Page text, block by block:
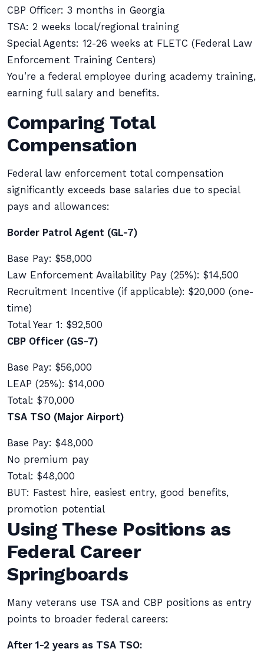
CBP Officer: 3 months in Georgia
TSA: 2 weeks local/regional training
Special Agents: 12-26 weeks at FLETC (Federal Law
Enforcement Training Centers)
You’re a federal employee during academy training,
earning full salary and benefits.
Comparing Total
Compensation
Federal law enforcement total compensation
significantly exceeds base salaries due to special
pays and allowances:
Border Patrol Agent (GL-7)
Base Pay: $58,000
Law Enforcement Availability Pay (25%): $14,500
Recruitment Incentive (if applicable): $20,000 (one-
time)
Total Year 1: $92,500
CBP Officer (GS-7)
Base Pay: $56,000
LEAP (25%): $14,000
Total: $70,000
TSA TSO (Major Airport)
Base Pay: $48,000
No premium pay
Total: $48,000
BUT: Fastest hire, easiest entry, good benefits,
promotion potential
Using These Positions as
Federal Career
Springboards
Many veterans use TSA and CBP positions as entry
points to broader federal careers:
After 1-2 years as TSA TSO: